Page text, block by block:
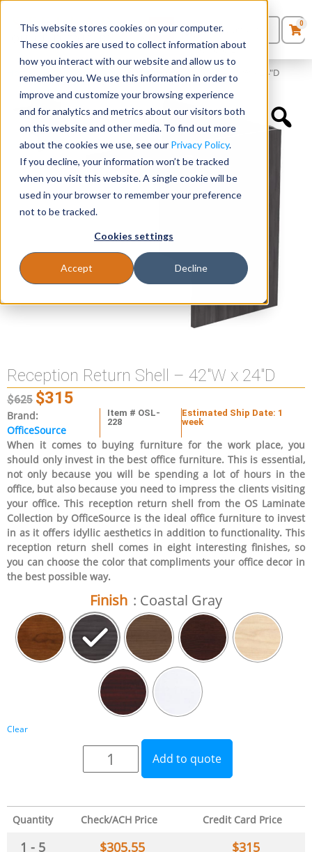
This website stores cookies on your computer.
These cookies are used to collect information about
how you interact with our website and allow us to
remember you. We use this information in order to
improve and customize your browsing experience
and for analytics and metrics about our visitors both
on this website and other media. To find out more
about the cookies we use, see our Privacy Policy.
If you decline, your information won’t be tracked
when you visit this website. A single cookie will be
used in your browser to remember your preference
not to be tracked.
Cookies settings
Accept Decline
Seating
Desks
Panels & Cubicles
Tables
0Products
Quote List
0
Desk Components »Reception Return Shell – 42″W x 24″D
Reception Return Shell – 42″W x 24″D
$625 $315
Brand:
OfficeSource
Item # OSL-
228
Estimated Ship Date: 1
week
When it comes to buying furniture for the work place, you
should only invest in the best office furniture. This is essential,
not only because you will be spending a lot of hours in the
office, but also because you need to impress the clients visiting
your office. This reception return shell from the OS Laminate
Collection by OfficeSource is the ideal office furniture to invest
in as it offers idyllic aesthetics in addition to functionality. This
reception return shell comes in eight interesting finishes, so
you can choose the color that compliments your office decor in
the best possible way.
Finish : Coastal Gray
Clear
Add to quote
Quantity Check/ACH Price Credit Card Price
1 - 5 $305.55 $315